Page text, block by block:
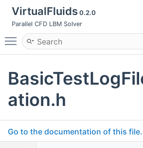
VirtualFluids0.2.0
Parallel CFD LBM Solver
Toggle main menu visibility
ation.h
Go to the documentation of this file.